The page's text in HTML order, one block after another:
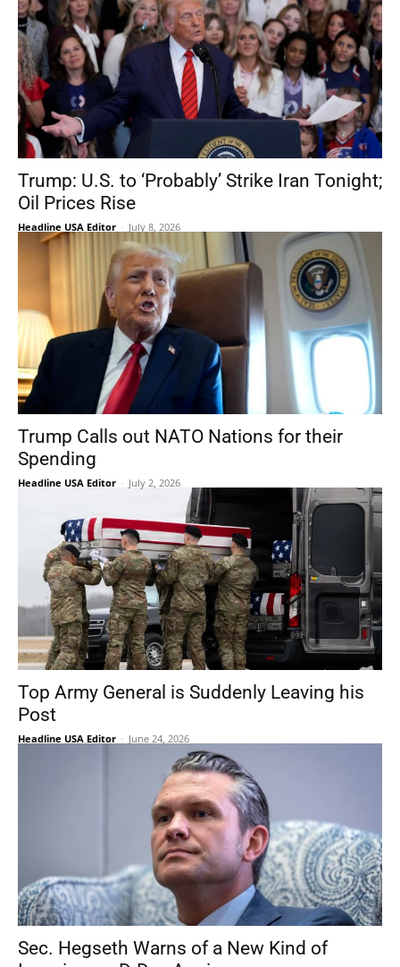
Trump: U.S. to ‘Probably’ Strike Iran Tonight;
Oil Prices Rise
Headline USA Editor - July 8, 2026
Trump Calls out NATO Nations for their
Spending
Headline USA Editor - July 2, 2026
Top Army General is Suddenly Leaving his
Post
Headline USA Editor - June 24, 2026
Sec. Hegseth Warns of a New Kind of